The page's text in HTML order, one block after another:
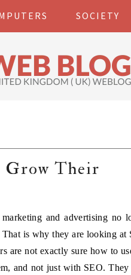
SOCIETY
Grow Their
and advertising no
is why they are looking at
are not exactly sure how to
and not just with SEO. They